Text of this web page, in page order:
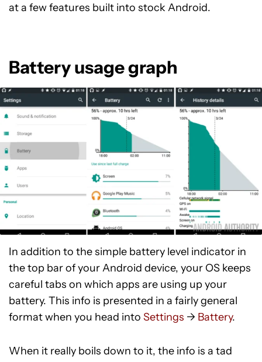
at a few features built into stock Android.
Battery usage graph
In addition to the simple battery level indicator in
the top bar of your Android device, your OS keeps
careful tabs on which apps are using up your
battery. This info is presented in a fairly general
format when you head into Settings -> Battery.
When it really boils down to it, the info is a tad